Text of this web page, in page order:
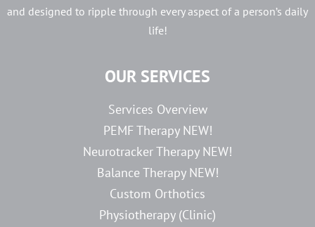
and designed to ripple through every aspect of a person’s daily
life!
OUR SERVICES
Services Overview
PEMF Therapy NEW!
Neurotracker Therapy NEW!
Balance Therapy NEW!
Custom Orthotics
Physiotherapy (Clinic)